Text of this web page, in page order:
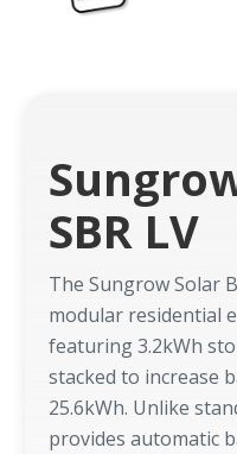
SBR LV
The Sungrow Solar
modular residential
featuring 3.2kWh
stacked to increase
25.6kWh. Unlike
provides automatic